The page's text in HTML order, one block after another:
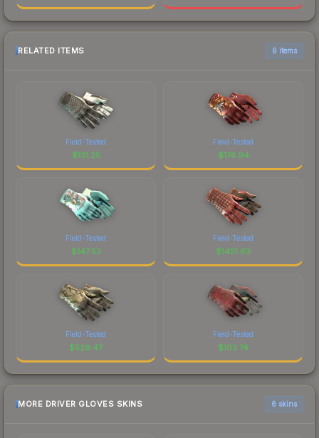
RELATED ITEMS 6 items
Field-Tested
$131.25
Field-Tested
$174.94
Field-Tested
$147.53
Field-Tested
$1451.63
Field-Tested
$529.47
Field-Tested
$103.74
MORE DRIVER GLOVES SKINS 6 skins